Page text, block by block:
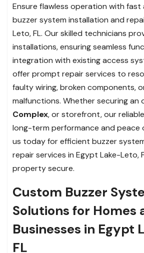
Ensure flawless operation with fast
buzzer system installation and
Leto, FL. Our skilled technicians
installations, ensuring seamless
integration with existing access
offer prompt repair services to
faulty wiring, broken components,
malfunctions. Whether securing an
Complex, or storefront, our
long-term performance and peace
us today for efficient buzzer
repair services in Egypt Lake-Leto,
property secure.
Custom Buzzer
Solutions for Homes
Businesses in Egypt
FL